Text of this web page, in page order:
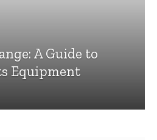
A Guide to
Equipment